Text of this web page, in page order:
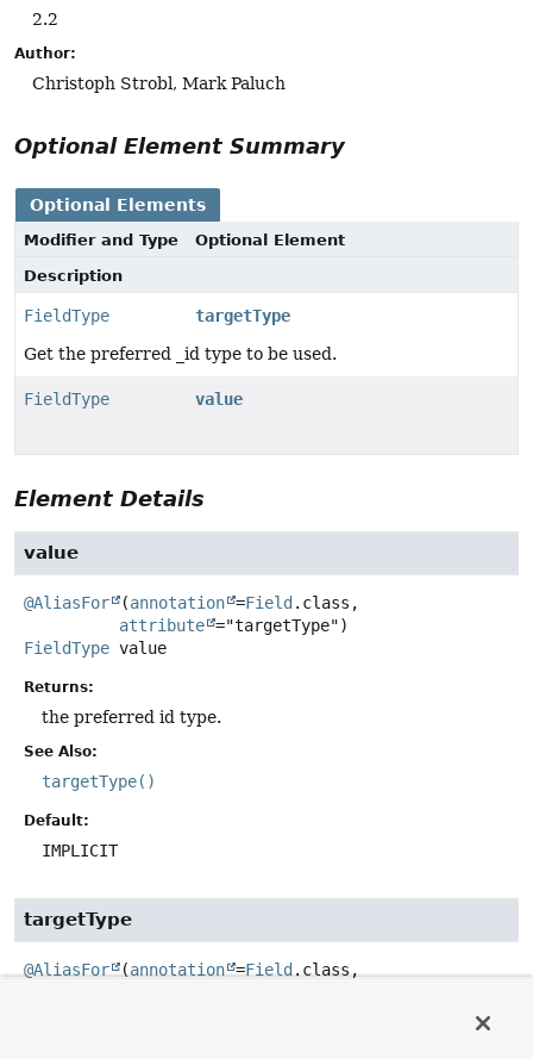
2.2
Author:
Christoph Strobl, Mark Paluch
Optional Element Summary
Optional Elements
Modifier and Type
Optional Element
Description
FieldType
targetType
Get the preferred _id type to be used.
FieldType value
Element Details
value
@AliasFor (annotation =Field .class,
attribute
FieldType value
Returns:
the preferred id type.
See Also:
targetType()
Default:
IMPLICIT
targetType
@AliasFor (annotation =Field .class,